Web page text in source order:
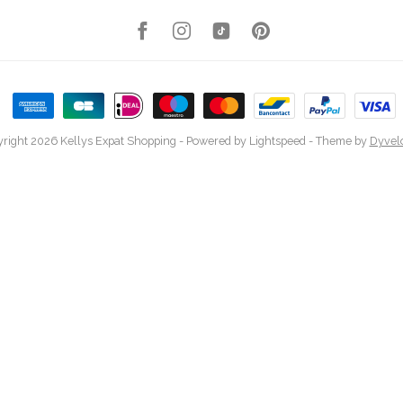
2026 Kellys Expat Shopping - Powered by Lightspeed - Theme by